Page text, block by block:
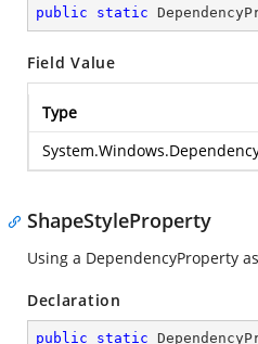
public static
Field Value
Type
ShapeStyleProperty
Using a DependencyProperty
Declaration
public static